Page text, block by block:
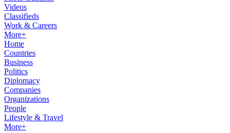
Videos
Classifieds
Work & Careers
More+
Home
Countries
Business
Politics
Diplomacy
Companies
Organizations
People
Lifestyle & Travel
More+